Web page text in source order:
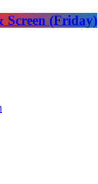
Screen (Friday)